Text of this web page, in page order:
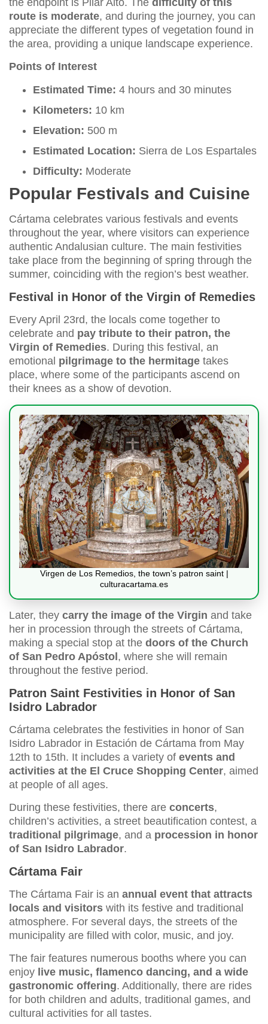
the endpoint is Pilar Alto. The difficulty of this
route is moderate, and during the journey, you can
appreciate the different types of vegetation found in
the area, providing a unique landscape experience.
Points of Interest
Estimated Time: 4 hours and 30 minutes
Kilometers: 10 km
Elevation: 500 m
Estimated Location: Sierra de Los Espartales
Difficulty: Moderate
Popular Festivals and Cuisine
Cártama celebrates various festivals and events
throughout the year, where visitors can experience
authentic Andalusian culture. The main festivities
take place from the beginning of spring through the
summer, coinciding with the region’s best weather.
Festival in Honor of the Virgin of Remedies
Every April 23rd, the locals come together to
celebrate and pay tribute to their patron, the
Virgin of Remedies. During this festival, an
emotional pilgrimage to the hermitage takes
place, where some of the participants ascend on
their knees as a show of devotion.
Virgen de Los Remedios, the town’s patron saint |
culturacartama.es
Later, they carry the image of the Virgin and take
her in procession through the streets of Cártama,
making a special stop at the doors of the Church
of San Pedro Apóstol , where she will remain
throughout the festive period.
Patron Saint Festivities in Honor of San
Isidro Labrador
Cártama celebrates the festivities in honor of San
Isidro Labrador in Estación de Cártama from May
12th to 15th. It includes a variety of events and
activities at the El Cruce Shopping Center, aimed
at people of all ages.
During these festivities, there are concerts,
children’s activities, a street beautification contest, a
traditional pilgrimage, and a procession in honor
of San Isidro Labrador.
Cártama Fair
The Cártama Fair is an annual event that attracts
locals and visitors with its festive and traditional
atmosphere. For several days, the streets of the
municipality are filled with color, music, and joy.
The fair features numerous booths where you can
enjoy live music, flamenco dancing, and a wide
gastronomic offering. Additionally, there are rides
for both children and adults, traditional games, and
cultural activities for all tastes.